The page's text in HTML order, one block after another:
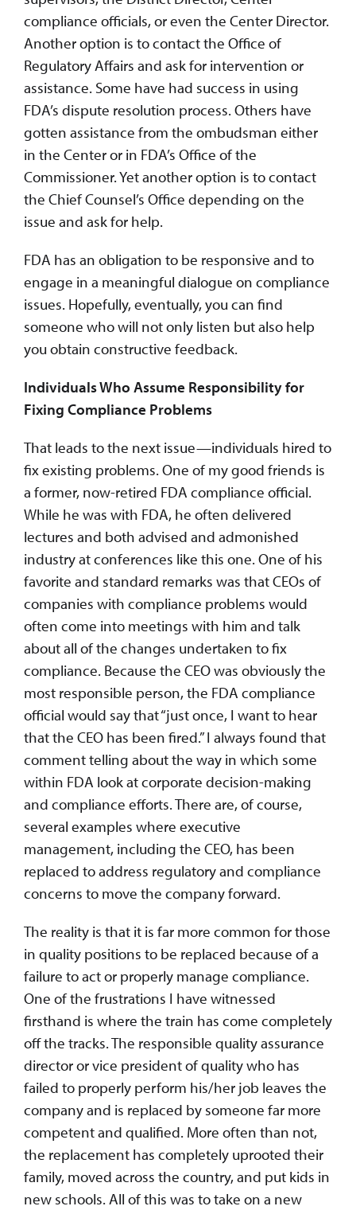
compliance officials, or even the Center Director.
Another option is to contact the Office of
Regulatory Affairs and ask for intervention or
assistance. Some have had success in using
FDA’s dispute resolution process. Others have
gotten assistance from the ombudsman either
in the Center or in FDA’s Office of the
Commissioner. Yet another option is to contact
the Chief Counsel’s Office depending on the
issue and ask for help.
FDA has an obligation to be responsive and to
engage in a meaningful dialogue on compliance
issues. Hopefully, eventually, you can find
someone who will not only listen but also help
you obtain constructive feedback.
Individuals Who Assume Responsibility for
Fixing Compliance Problems
That leads to the next issue—individuals hired to
fix existing problems. One of my good friends is
a former, now-retired FDA compliance official.
While he was with FDA, he often delivered
lectures and both advised and admonished
industry at conferences like this one. One of his
favorite and standard remarks was that CEOs of
companies with compliance problems would
often come into meetings with him and talk
about all of the changes undertaken to fix
compliance. Because the CEO was obviously the
most responsible person, the FDA compliance
official would say that “just once, I want to hear
that the CEO has been fired.” I always found that
comment telling about the way in which some
within FDA look at corporate decision-making
and compliance efforts. There are, of course,
several examples where executive
management, including the CEO, has been
replaced to address regulatory and compliance
concerns to move the company forward.
The reality is that it is far more common for those
in quality positions to be replaced because of a
failure to act or properly manage compliance.
One of the frustrations I have witnessed
firsthand is where the train has come completely
off the tracks. The responsible quality assurance
director or vice president of quality who has
failed to properly perform his/her job leaves the
company and is replaced by someone far more
competent and qualified. More often than not,
the replacement has completely uprooted their
family, moved across the country, and put kids in
new schools. All of this was to take on a new